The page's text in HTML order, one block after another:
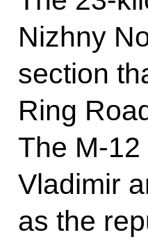
Nizhny
section
Ring
The M-
Vladimir
as the